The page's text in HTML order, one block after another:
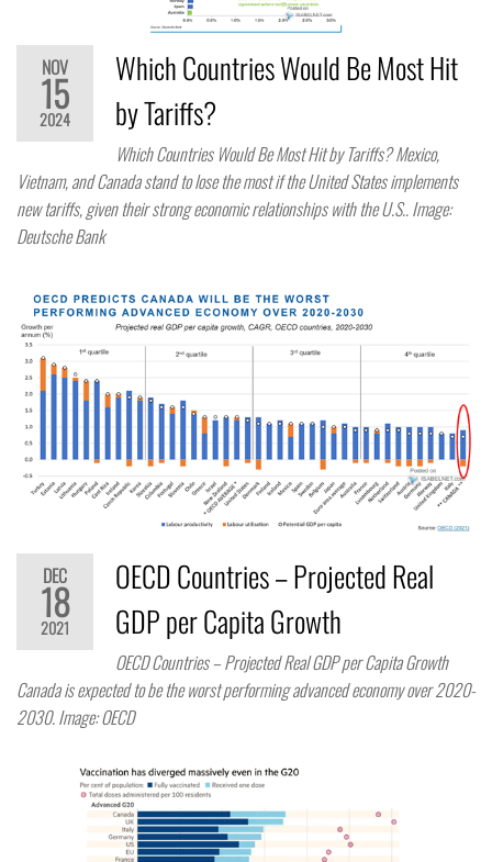
NOV
15
2024
Which Countries Would Be Most Hit
by Tariffs?
Which Countries Would Be Most Hit by Tariffs? Mexico,
Vietnam, and Canada stand to lose the most if the United States implements
new tariffs, given their strong economic relationships with the U.S.. Image:
Deutsche Bank
DEC
18
2021
OECD Countries – Projected Real
GDP per Capita Growth
OECD Countries – Projected Real GDP per Capita Growth
Canada is expected to be the worst performing advanced economy over 2020-
2030. Image: OECD